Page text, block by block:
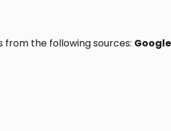
from the following sources: